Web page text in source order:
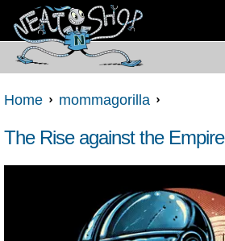
Home mommagorilla
The Rise against the Empire